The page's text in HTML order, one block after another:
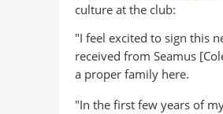
culture at the club:
"I feel excited to sign this
received from Seamus
a proper family here.
"In the first few years of